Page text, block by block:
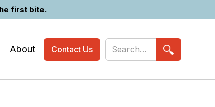
first bite.
About Contact Us